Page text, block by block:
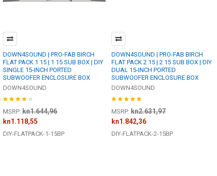
DOWN4SOUND | PRO-FAB BIRCH
FLAT PACK 1 15 | 1 15 SUB BOX | DIY
SINGLE 15-INCH PORTED
SUBWOOFER ENCLOSURE BOX
DOWN4SOUND
MSRP: kn1.644,96
kn1.118,55
DIY-FLATPACK-1-15BP
DOWN4SOUND | PRO-FAB BIRCH
FLAT PACK 2 15 | 2 15 SUB BOX | DIY
DUAL 15-INCH PORTED
SUBWOOFER ENCLOSURE BOX
DOWN4SOUND
MSRP: kn2.631,97
kn1.842,36
DIY-FLATPACK-2-15BP